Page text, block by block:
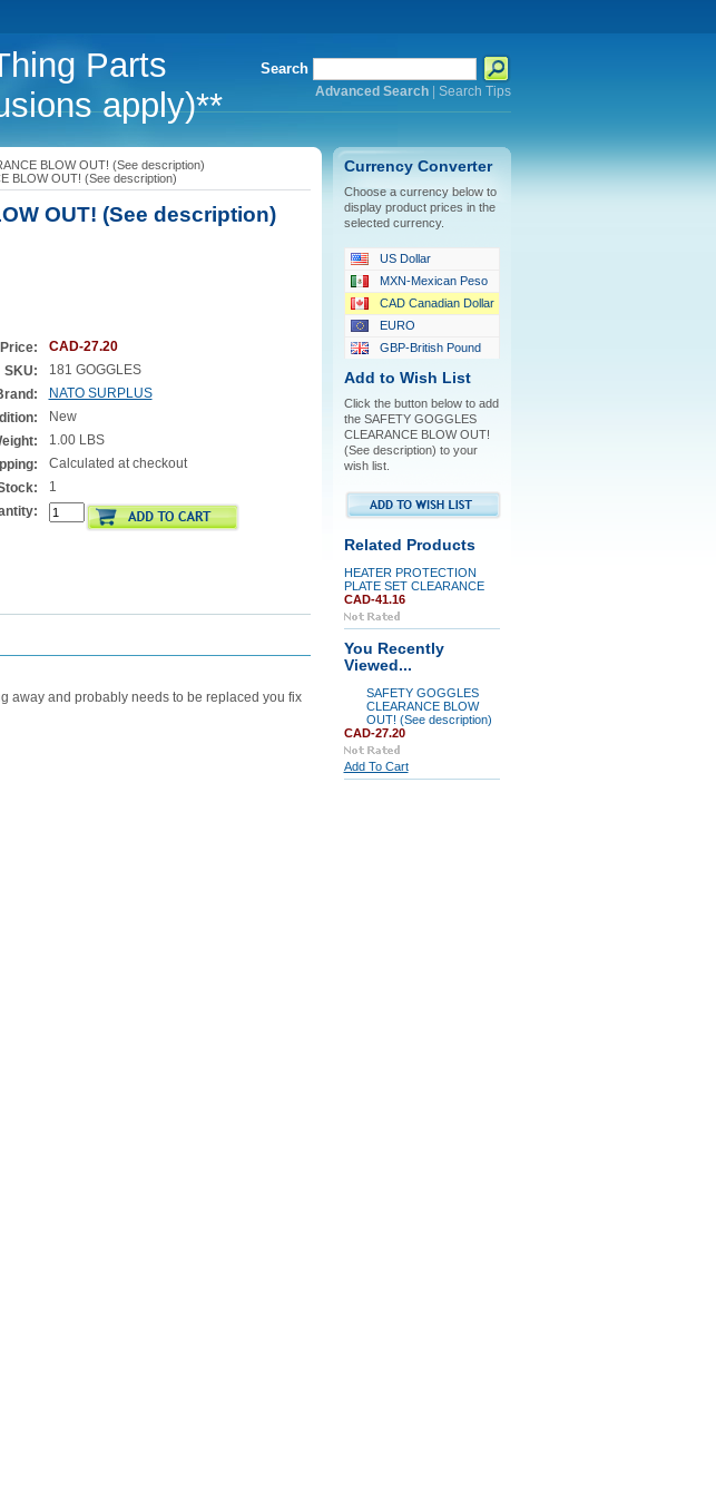
Parts
apply)**
Search
Advanced Search| Search Tips
BLOW OUT! (See description)
BLOW OUT! (See description)
OUT! (See description)
Price:
CAD-27.20
SKU:
181 GOGGLES
NATO SURPLUS
New
1.00 LBS
Calculated at checkout
1
away and probably needs to be replaced you fix
Currency Converter
Choose a currency below to
display product prices in the
selected currency.
US Dollar
MXN-Mexican Peso
CAD Canadian Dollar
EURO
GBP-British Pound
Add to Wish List
Click the button below to add
the SAFETY GOGGLES
CLEARANCE BLOW OUT!
(See description) to your
wish list.
Related Products
HEATER PROTECTION
PLATE SET CLEARANCE
CAD-41.16
You Recently
Viewed...
SAFETY GOGGLES
CLEARANCE BLOW
OUT! (See description)
CAD-27.20
Add To Cart